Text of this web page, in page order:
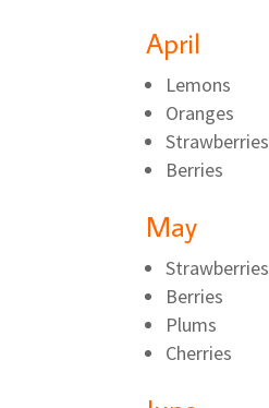
April
Lemons
Oranges
Strawberries
Berries
May
Strawberries
Berries
Plums
Cherries